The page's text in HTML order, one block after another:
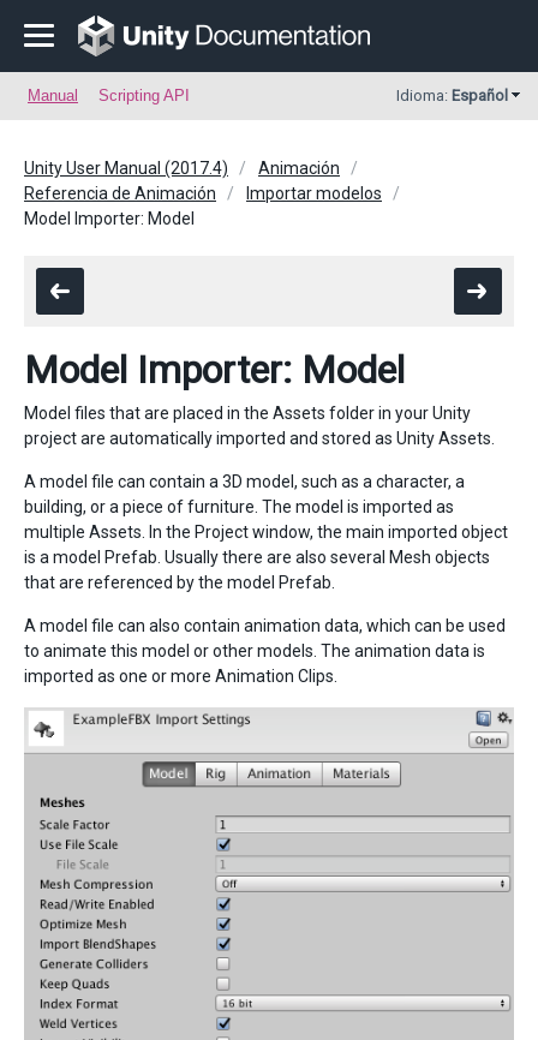
Manual Scripting API Idioma: Español
Unity User Manual (2017.4)
Animación
Referencia de Animación
Importar modelos
Model Importer: Model
Model Importer: Model
Model files that are placed in the Assets folder in your Unity
project are automatically imported and stored as Unity Assets.
A model file can contain a 3D model, such as a character, a
building, or a piece of furniture. The model is imported as
multiple Assets. In the Project window, the main imported object
is a model Prefab. Usually there are also several Mesh objects
that are referenced by the model Prefab.
A model file can also contain animation data, which can be used
to animate this model or other models. The animation data is
imported as one or more Animation Clips.